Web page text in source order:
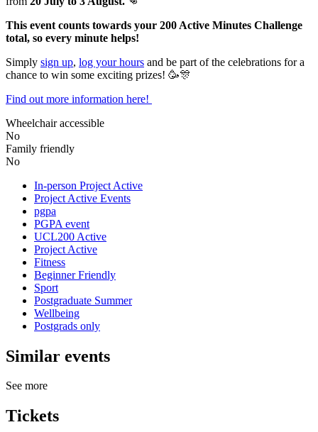
This event counts towards your 200 Active Minutes Challenge
total, so every minute helps!
Simply sign up, log your hours and be part of the celebrations for a
chance to win some exciting prizes! 🥳🎊
Find out more information here!
Wheelchair accessible
No
Family friendly
No
In-person Project Active
Project Active Events
pgpa
PGPA event
UCL200 Active
Project Active
Fitness
Beginner Friendly
Sport
Postgraduate Summer
Wellbeing
Postgrads only
Similar events
See more
Tickets